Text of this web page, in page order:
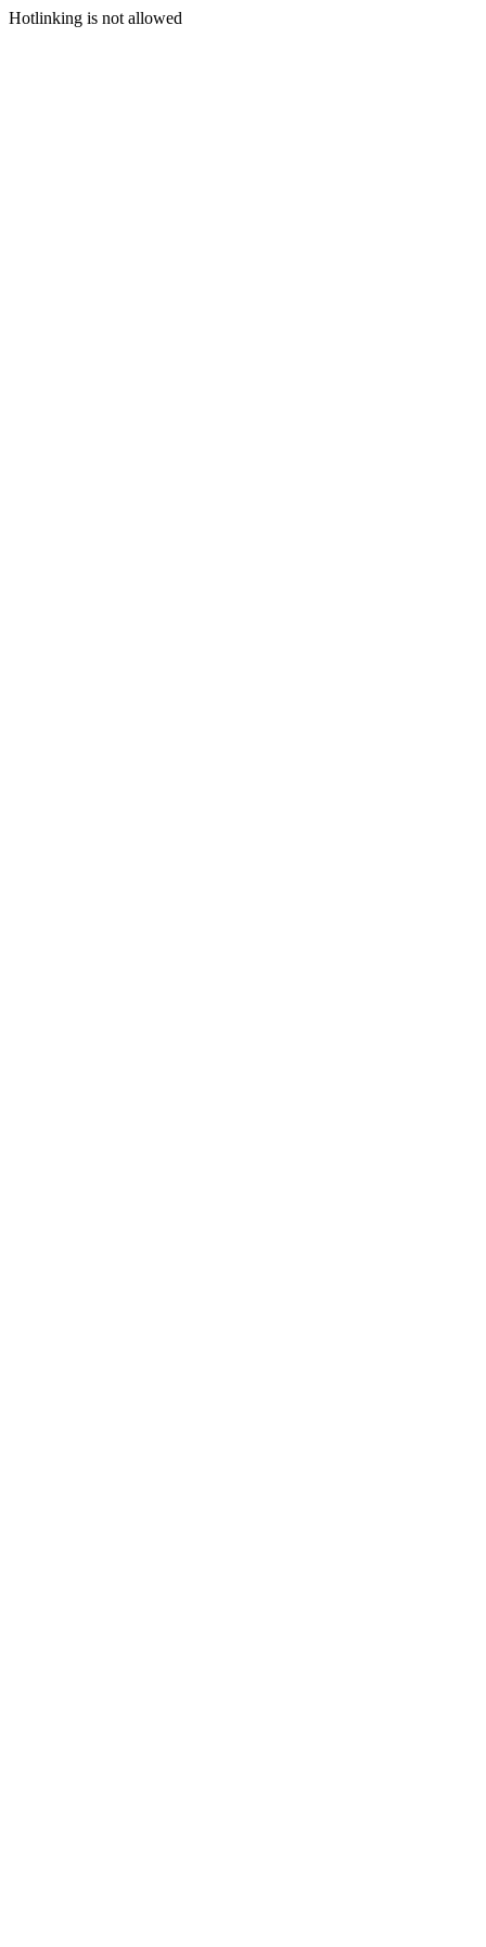
Hotlinking is not allowed